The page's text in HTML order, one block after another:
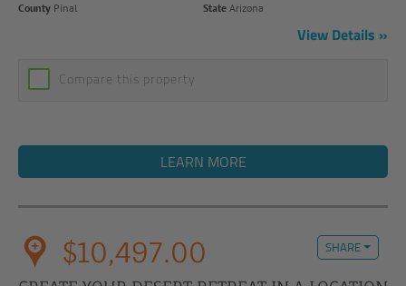
County Pinal StateArizona
View Details
Compare this property
LEARN MORE
$10,497.00 SHARE